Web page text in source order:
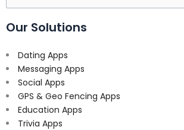
for:
Our Solutions
Dating Apps
Messaging Apps
Social Apps
GPS & Geo Fencing Apps
Education Apps
Trivia Apps